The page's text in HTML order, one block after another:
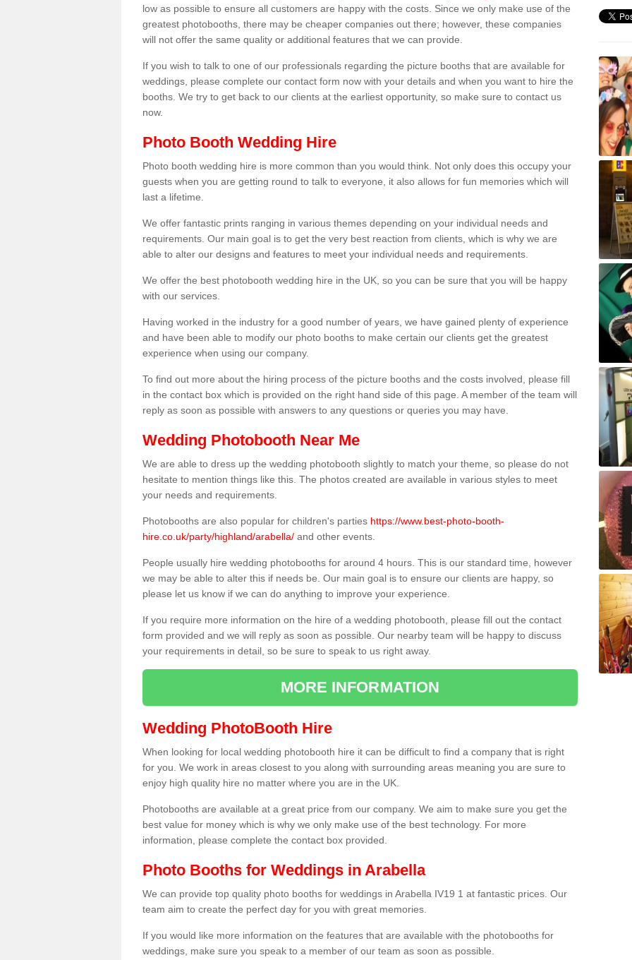
low as possible to ensure all customers are happy with the costs. Since we only make use of the
greatest photobooths, there may be cheaper companies out there; however, these companies
will not offer the same quality or additional features that we can provide.
If you wish to talk to one of our professionals regarding the picture booths that are available for
weddings, please complete our contact form now with your details and when you want to hire the
booths. We try to get back to our clients at the earliest opportunity, so make sure to contact us
now.
Photo Booth Wedding Hire
Photo booth wedding hire is more common than you would think. Not only does this occupy your
guests when you are getting round to talk to everyone, it also allows for fun memories which will
last a lifetime.
We offer fantastic prints ranging in various themes depending on your individual needs and
requirements. Our main goal is to get the very best reaction from clients, which is why we are
able to alter our designs and features to meet your individual needs and requirements.
We offer the best photobooth wedding hire in the UK, so you can be sure that you will be happy
with our services.
Having worked in the industry for a good number of years, we have gained plenty of experience
and have been able to modify our photo booths to make certain our clients get the greatest
experience when using our company.
To find out more about the hiring process of the picture booths and the costs involved, please fill
in the contact box which is provided on the right hand side of this page. A member of the team will
reply as soon as possible with answers to any questions or queries you may have.
Wedding Photobooth Near Me
We are able to dress up the wedding photobooth slightly to match your theme, so please do not
hesitate to mention things like this. The photos created are available in various styles to meet
your needs and requirements.
Photobooths are also popular for children's parties https://www.best-photo-booth-
hire.co.uk/party/highland/arabella/ and other events.
People usually hire wedding photobooths for around 4 hours. This is our standard time, however
we may be able to alter this if needs be. Our main goal is to ensure our clients are happy, so
please let us know if we can do anything to improve your experience.
If you require more information on the hire of a wedding photobooth, please fill out the contact
form provided and we will reply as soon as possible. Our nearby team will be happy to discuss
your requirements in detail, so be sure to speak to us right away.
MORE INFORMATION
Wedding PhotoBooth Hire
When looking for local wedding photobooth hire it can be difficult to find a company that is right
for you. We work in areas closest to you along with surrounding areas meaning you are sure to
enjoy high quality hire no matter where you are in the UK.
Photobooths are available at a great price from our company. We aim to make sure you get the
best value for money which is why we only make use of the best technology. For more
information, please complete the contact box provided.
Photo Booths for Weddings in Arabella
We can provide top quality photo booths for weddings in Arabella IV19 1 at fantastic prices. Our
team aim to create the perfect day for you with great memories.
If you would like more information on the features that are available with the photobooths for
weddings, make sure you speak to a member of our team as soon as possible.